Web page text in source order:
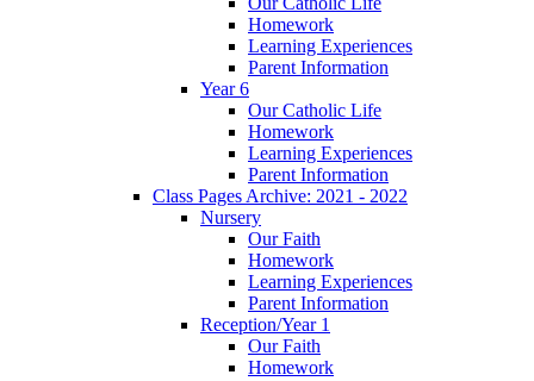
Homework
Learning Experiences
Parent Information
Year 6
Our Catholic Life
Homework
Learning Experiences
Parent Information
Class Pages Archive: 2021 - 2022
Nursery
Our Faith
Homework
Learning Experiences
Parent Information
Reception/Year 1
Our Faith
Homework